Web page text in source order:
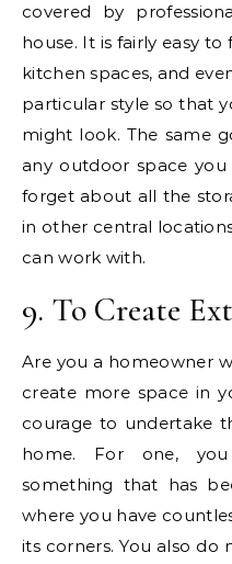
covered by
house. It is fairly easy
kitchen spaces, and
particular style so that
might look. The same
any outdoor space
forget about all the
in other central
can work with.
9. To Create
Are you a homeowner
create more space in
courage to undertake
home. For one,
something that has
where you have
its corners. You also do